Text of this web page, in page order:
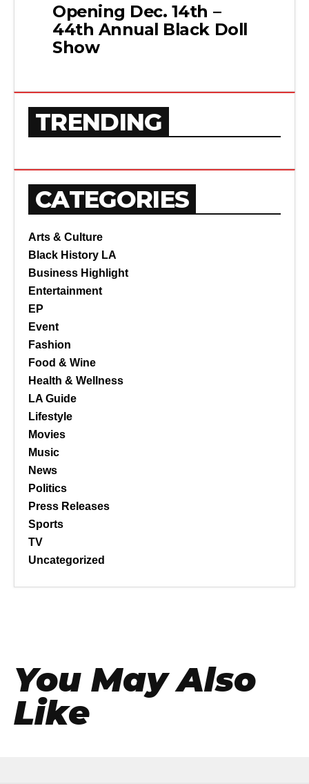
Opening Dec. 14th –
44th Annual Black Doll
Show
TRENDING
CATEGORIES
Arts & Culture
Black History LA
Business Highlight
Entertainment
EP
Event
Fashion
Food & Wine
Health & Wellness
LA Guide
Lifestyle
Movies
Music
News
Politics
Press Releases
Sports
TV
Uncategorized
You May Also
Like